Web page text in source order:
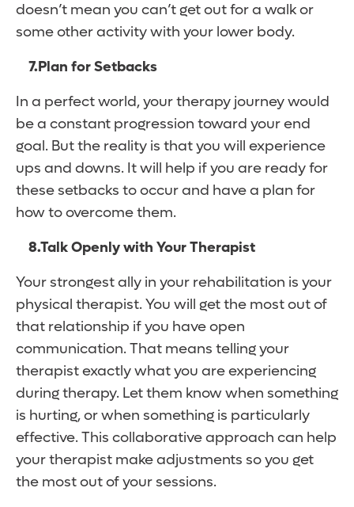
doesn’t mean you can’t get out for a walk or
some other activity with your lower body.
7.Plan for Setbacks
In a perfect world, your therapy journey would
be a constant progression toward your end
goal. But the reality is that you will experience
ups and downs. It will help if you are ready for
these setbacks to occur and have a plan for
how to overcome them.
8.Talk Openly with Your Therapist
Your strongest ally in your rehabilitation is your
physical therapist. You will get the most out of
that relationship if you have open
communication. That means telling your
therapist exactly what you are experiencing
during therapy. Let them know when something
is hurting, or when something is particularly
effective. This collaborative approach can help
your therapist make adjustments so you get
the most out of your sessions.